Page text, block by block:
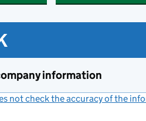
information
not check the accuracy of the